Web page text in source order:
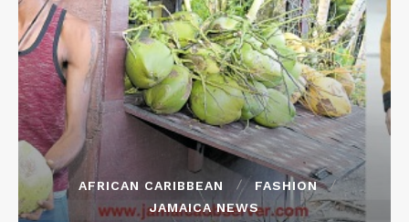
AFRICAN CARIBBEAN
FASHION
JAMAICA NEWS